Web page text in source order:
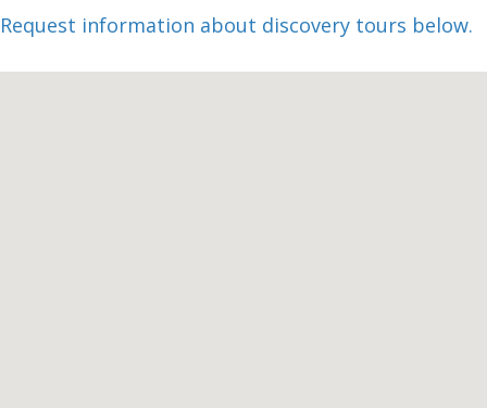
Request information about discovery tours below.